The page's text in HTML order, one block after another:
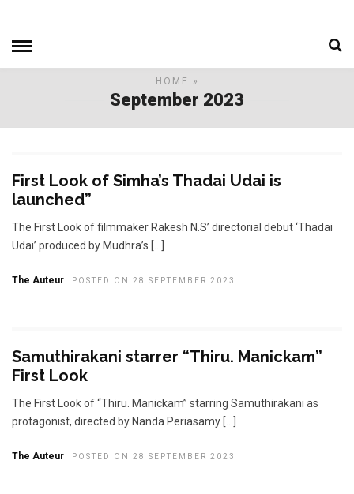
HOME »
September 2023
First Look of Simha’s Thadai Udai is
launched”
The First Look of filmmaker Rakesh N.S’ directorial debut ‘Thadai
Udai’ produced by Mudhra’s […]
The Auteur POSTED ON 28 SEPTEMBER 2023
Samuthirakani starrer “Thiru. Manickam”
First Look
The First Look of “Thiru. Manickam” starring Samuthirakani as
protagonist, directed by Nanda Periasamy […]
The Auteur POSTED ON 28 SEPTEMBER 2023